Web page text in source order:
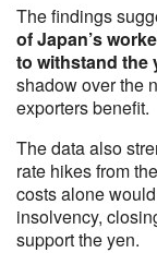
The findings
of Japan’s
to withstand the
shadow over the
exporters benefit.
The data also
rate hikes from
costs alone
insolvency,
support the yen.